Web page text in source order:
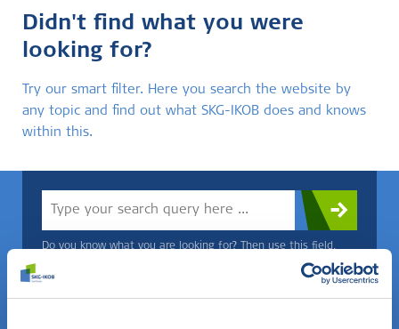
Didn't find what you were
looking for?
Try our smart filter. Here you search the website by
any topic and find out what SKG-IKOB does and knows
within this.
Do you know what you are looking for? Then use this field.